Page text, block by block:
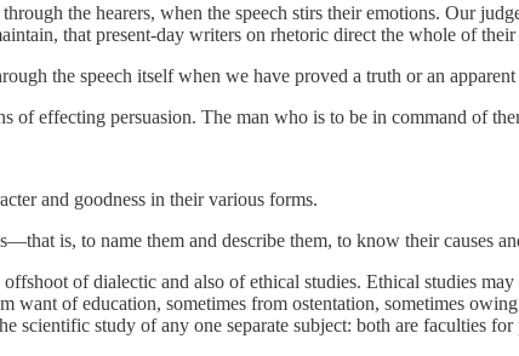
the hearers, when the speech stirs their emotions. Our
that present-day writers on rhetoric direct the whole of
the speech itself when we have proved a truth or an
of effecting persuasion. The man who is to be in command of
and goodness in their various forms.
is, to name them and describe them, to know their causes
of dialectic and also of ethical studies. Ethical studies
want of education, sometimes from ostentation, sometimes
scientific study of any one separate subject: both are faculties